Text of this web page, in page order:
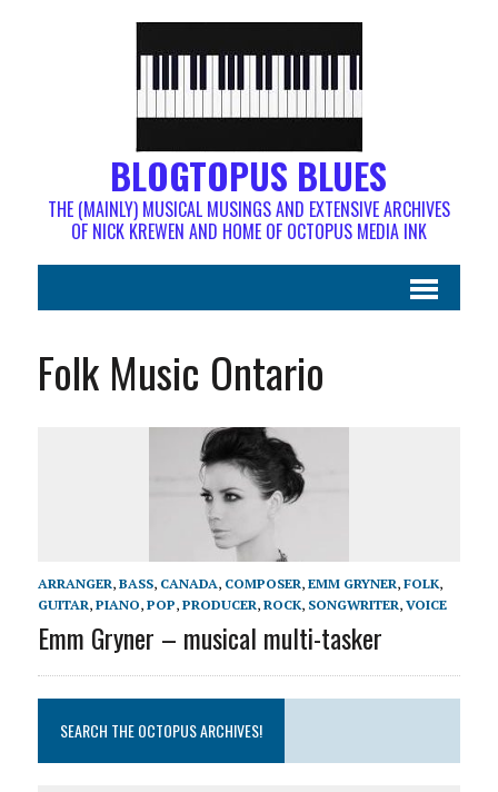
BLOGTOPUS BLUES
THE (MAINLY) MUSICAL MUSINGS AND EXTENSIVE ARCHIVES
OF NICK KREWEN AND HOME OF OCTOPUS MEDIA INK
Folk Music Ontario
ARRANGER, BASS, CANADA, COMPOSER, EMM GRYNER, FOLK,
GUITAR, PIANO, POP, PRODUCER, ROCK, SONGWRITER, VOICE
Emm Gryner – musical multi-tasker
SEARCH THE OCTOPUS ARCHIVES!